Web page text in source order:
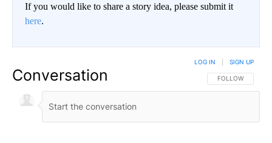
If you would like to share a story idea, please submit it
here.
Conversation FOLLOW THIS
FOLLOW
LOG IN SIGN UP